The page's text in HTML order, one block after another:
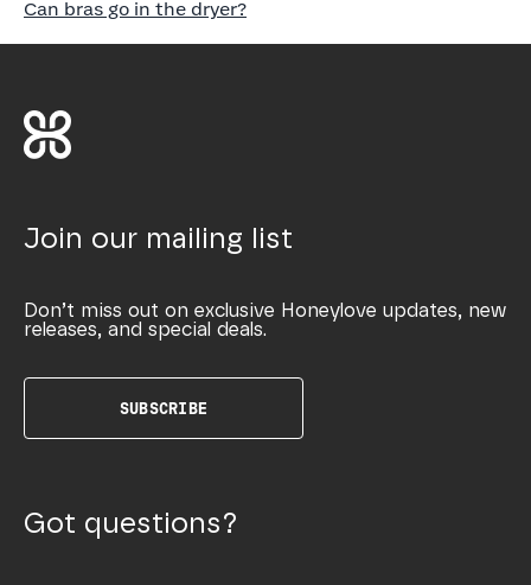
Can bras go in the dryer?
Join our mailing list
Don’t miss out on exclusive Honeylove updates, new
releases, and special deals.
SUBSCRIBE
Got questions?